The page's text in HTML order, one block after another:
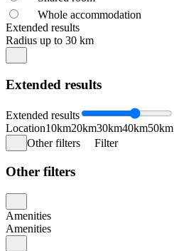
Whole accommodation
Extended results
Radius up to 30 km
Extended results
Extended results
Location10km20km30km40km50km
Other filters
Filter
Other filters
Amenities
Amenities